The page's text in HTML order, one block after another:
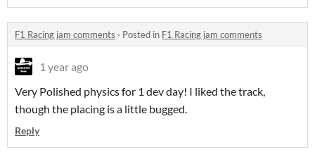
F1 Racing jam comments · Posted in F1 Racing jam comments
1 year ago
Very Polished physics for 1 dev day! I liked the track,
though the placing is a little bugged.
Reply